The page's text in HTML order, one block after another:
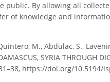
By allowing all
of knowledge and
M., Abdulac, S.,
SYRIA THROUGH
https://doi.org/10.5194/